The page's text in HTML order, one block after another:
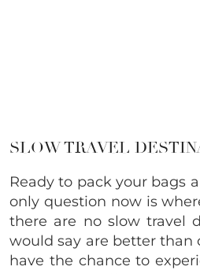
SLOW TRAVEL
Ready to pack your bags
only question now is
there are no slow travel
would say are better than
have the chance to